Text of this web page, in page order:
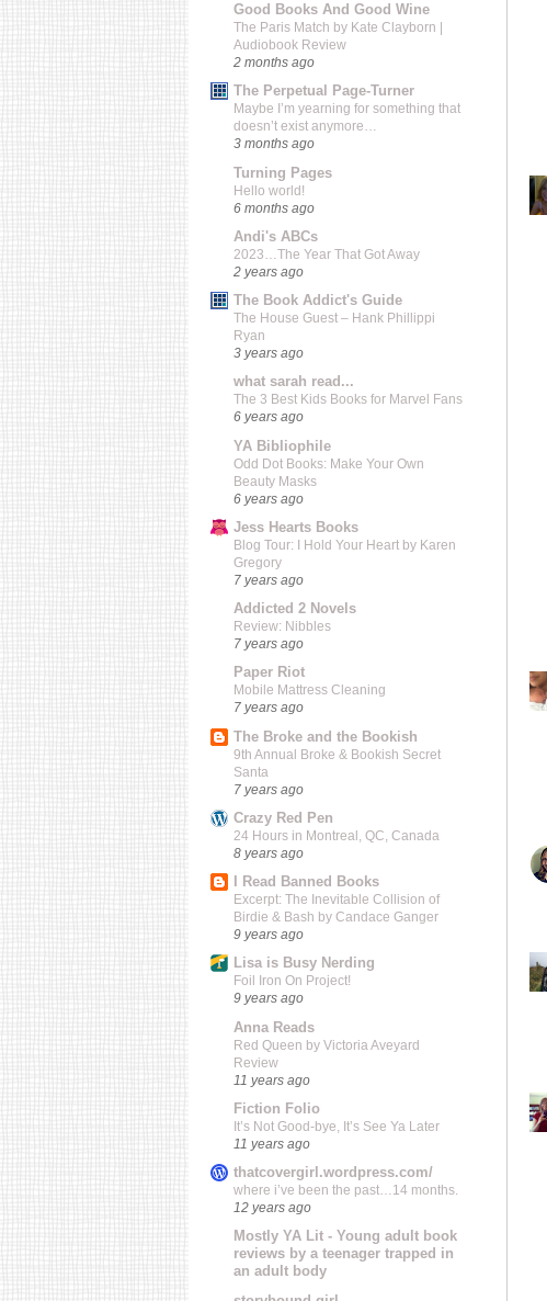
Good Books And Good Wine
The Paris Match by Kate Clayborn |
Audiobook Review
2 months ago
The Perpetual Page-Turner
Maybe I’m yearning for something that
doesn’t exist anymore…
3 months ago
Turning Pages
Hello world!
6 months ago
Andi's ABCs
2023…The Year That Got Away
2 years ago
The Book Addict's Guide
The House Guest – Hank Phillippi
Ryan
3 years ago
what sarah read...
The 3 Best Kids Books for Marvel Fans
6 years ago
YA Bibliophile
Odd Dot Books: Make Your Own
Beauty Masks
6 years ago
Jess Hearts Books
Blog Tour: I Hold Your Heart by Karen
Gregory
7 years ago
Addicted 2 Novels
Review: Nibbles
7 years ago
Paper Riot
Mobile Mattress Cleaning
7 years ago
The Broke and the Bookish
9th Annual Broke & Bookish Secret
Santa
7 years ago
Crazy Red Pen
24 Hours in Montreal, QC, Canada
8 years ago
I Read Banned Books
Excerpt: The Inevitable Collision of
Birdie & Bash by Candace Ganger
9 years ago
Lisa is Busy Nerding
Foil Iron On Project!
9 years ago
Anna Reads
Red Queen by Victoria Aveyard
Review
11 years ago
Fiction Folio
It’s Not Good-bye, It’s See Ya Later
11 years ago
thatcovergirl.wordpress.com/
where i’ve been the past…14 months.
12 years ago
Mostly YA Lit - Young adult book
reviews by a teenager trapped in
an adult body